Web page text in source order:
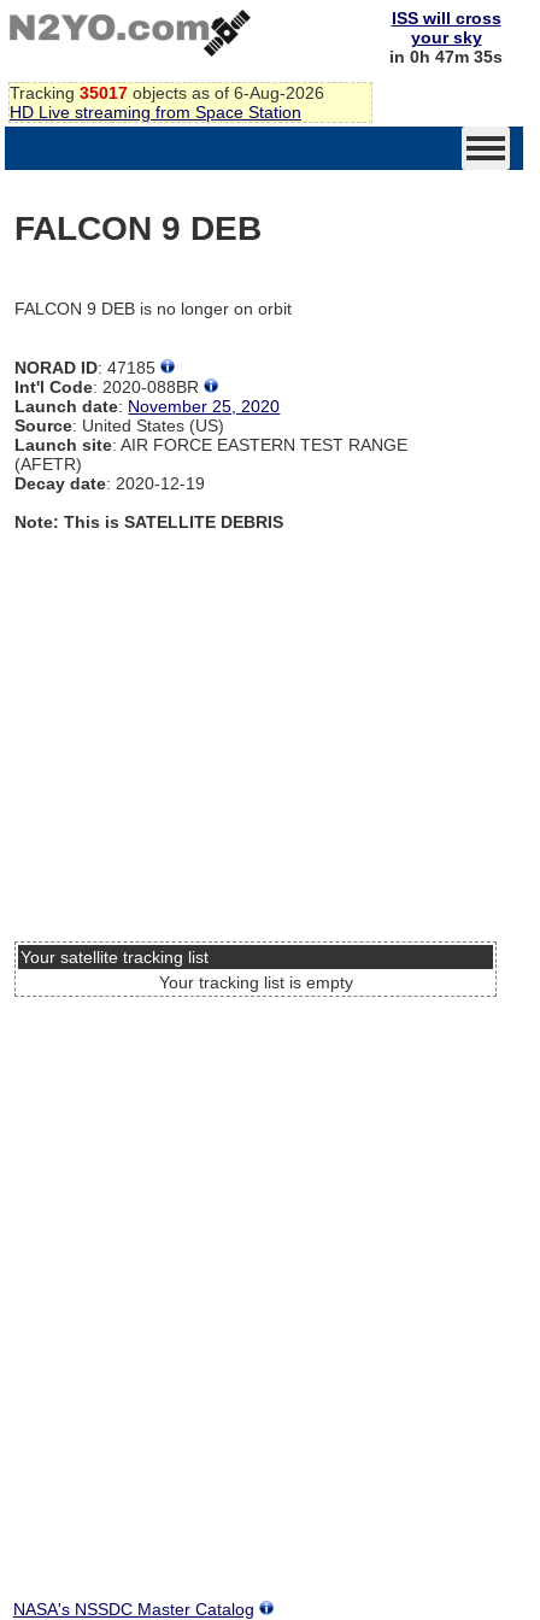
Tracking 35017 objects as of 6-Aug-2026
HD Live streaming from Space Station
ISS will cross
your sky
in 0h 47m 35s
FALCON 9 DEB
FALCON 9 DEB is no longer on orbit
NORAD ID: 47185
Int'l Code: 2020-088BR
Launch date: November 25, 2020
Source: United States (US)
Launch site: AIR FORCE EASTERN TEST RANGE
(AFETR)
Decay date: 2020-12-19
Note: This is SATELLITE DEBRIS
Your satellite tracking list
Your tracking list is empty
NASA's NSSDC Master Catalog